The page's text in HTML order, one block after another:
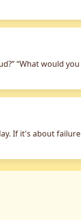
“What would you
If it's about failure